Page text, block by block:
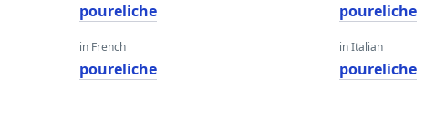
poureliche
in French
poureliche
poureliche
in Italian
poureliche